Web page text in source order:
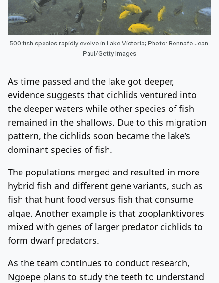
500 fish species rapidly evolve in Lake Victoria; Photo: Bonnafe Jean-
Paul/Getty Images
As time passed and the lake got deeper,
evidence suggests that cichlids ventured into
the deeper waters while other species of fish
remained in the shallows. Due to this migration
pattern, the cichlids soon became the lake’s
dominant species of fish.
The populations merged and resulted in more
hybrid fish and different gene variants, such as
fish that hunt food versus fish that consume
algae. Another example is that zooplanktivores
mixed with genes of larger predator cichlids to
form dwarf predators.
As the team continues to conduct research,
Ngoepe plans to study the teeth to understand